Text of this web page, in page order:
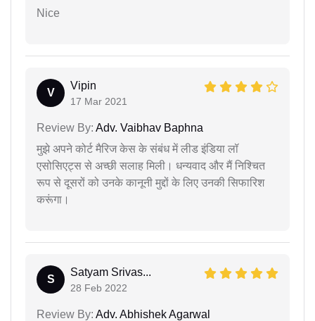
Nice
V
Vipin
17 Mar 2021
Review By: Adv. Vaibhav Baphna
मुझे अपने कोर्ट मैरिज केस के संबंध में लीड इंडिया लॉ
एसोसिएट्स से अच्छी सलाह मिली। धन्यवाद और मैं निश्चित
रूप से दूसरों को उनके कानूनी मुद्दों के लिए उनकी सिफारिश
करूंगा।
S
Satyam Srivas...
28 Feb 2022
Review By: Adv. Abhishek Agarwal